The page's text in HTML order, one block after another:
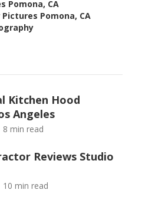
Pomona, CA
Pomona, CA
Kitchen Hood
Angeles
8 min read
Reviews Studio
10 min read